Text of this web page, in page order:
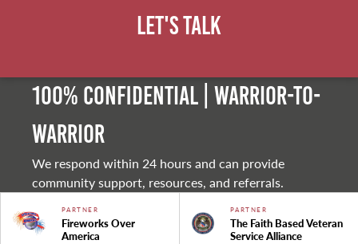
Let's Talk
100% Confidential | Warrior-to-
warrior
We respond within 24 hours and can provide
community support, resources, and referrals.
PARTNER
Fireworks Over
America
PARTNER
The Faith Based Veteran
Service Alliance